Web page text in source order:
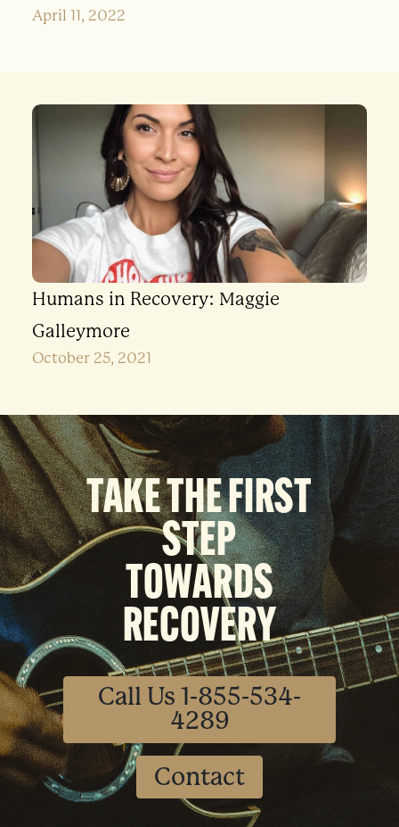
April 11, 2022
Humans in Recovery: Maggie
Galleymore
October 25, 2021
TAKE THE FIRST
STEP
TOWARDS
RECOVERY
Call Us 1-855-534-
4289
Contact